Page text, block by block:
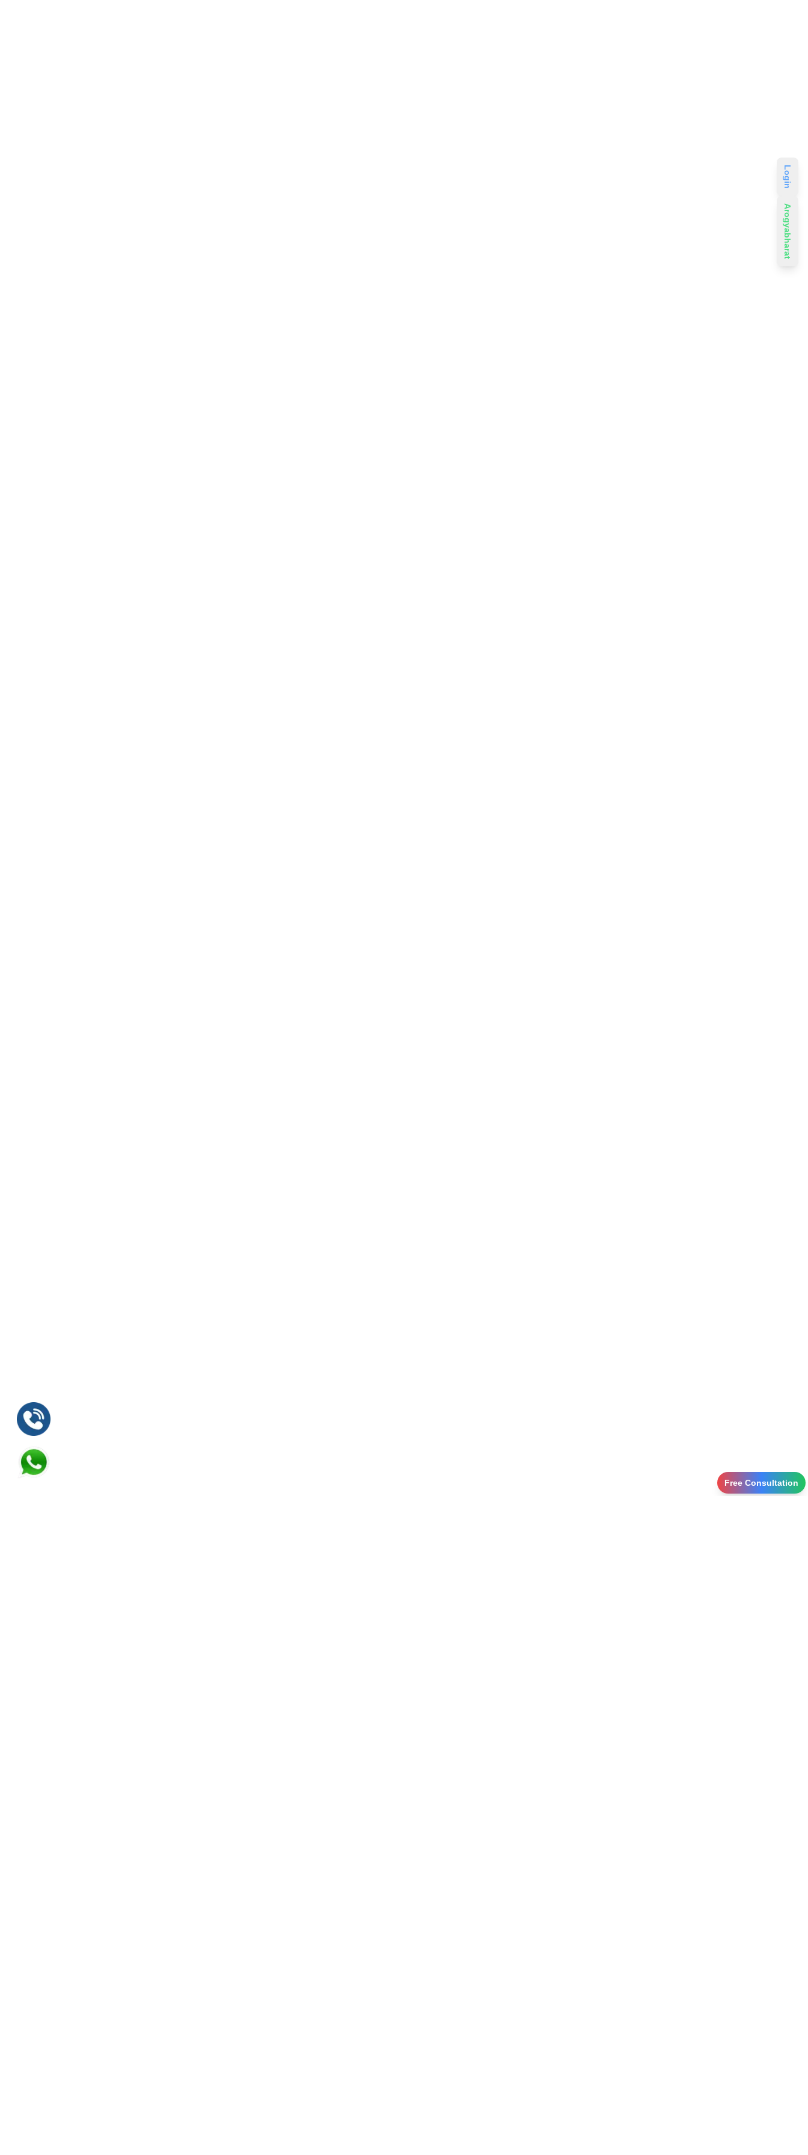
Login
Arogyabharat
Free Consultation